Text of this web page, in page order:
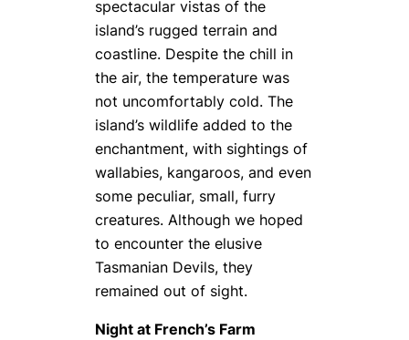
spectacular vistas of the
island’s rugged terrain and
coastline. Despite the chill in
the air, the temperature was
not uncomfortably cold. The
island’s wildlife added to the
enchantment, with sightings of
wallabies, kangaroos, and even
some peculiar, small, furry
creatures. Although we hoped
to encounter the elusive
Tasmanian Devils, they
remained out of sight.
Night at French’s Farm